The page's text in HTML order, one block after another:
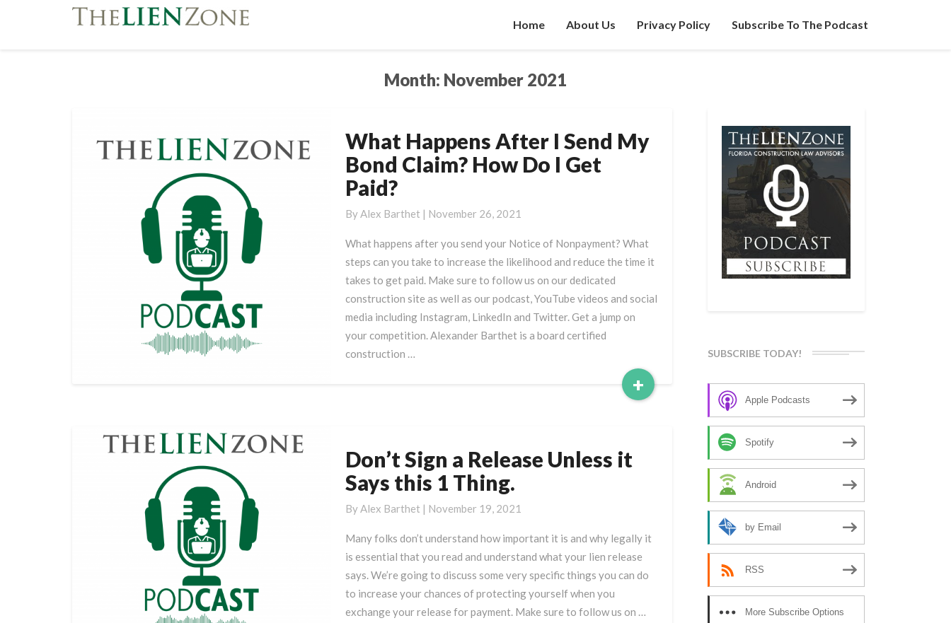
Home About Us Privacy Policy Subscribe To The Podcast
Month: November 2021
What
Happens
After
Send
Bond
Claim?
How
Do
I
Get
Paid?
What Happens After I Send My
Bond Claim? How Do I Get
Paid?
ByAlex Barthet | November 26, 2021
What happens after you send your Notice of Nonpayment? What
steps can you take to increase the likelihood and reduce the time it
takes to get paid. Make sure to follow us on our dedicated
construction site as well as our podcast, YouTube videos and social
media including Instagram, LinkedIn and Twitter. Get a jump on
your competition. Alexander Barthet is a board certified
construction …
+Read
More
Don’t
Sign
a
Release
it
Says
this
1
Thing.
Don’t Sign a Release Unless it
Says this 1 Thing.
ByAlex Barthet | November 19, 2021
Many folks don’t understand how important it is and why legally it
is essential that you read and understand what your lien release
says. We’re going to discuss some very specific things you can do
to increase your chances of protecting yourself when you
exchange your release for payment. Make sure to follow us on …
SUBSCRIBE TODAY!
Apple Podcasts
Spotify
Android
by Email
RSS
More Subscribe Options